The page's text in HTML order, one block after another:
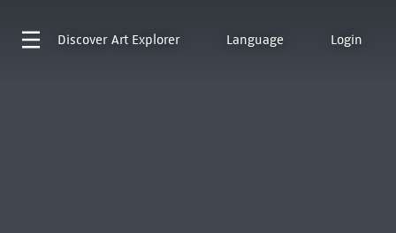
Discover Art Explorer Language Login